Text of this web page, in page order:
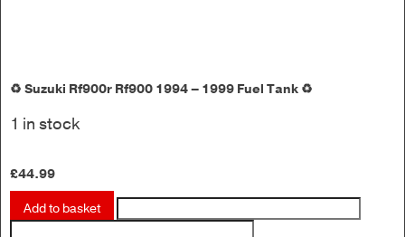
♻️ Suzuki Rf900r Rf900 1994 – 1999 Fuel Tank ♻️
1 in stock
£44.99
Add to basket